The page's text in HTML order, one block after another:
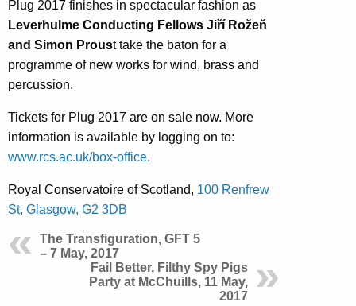
Plug 2017 finishes in spectacular fashion as
Leverhulme Conducting Fellows Jiří Rožeň
and Simon Proust take the baton for a
programme of new works for wind, brass and
percussion.
Tickets for Plug 2017 are on sale now. More
information is available by logging on to:
www.rcs.ac.uk/box-office.
Royal Conservatoire of Scotland, 100 Renfrew
St, Glasgow, G2 3DB
The Transfiguration, GFT 5
– 7 May, 2017
Fail Better, Filthy Spy Pigs
Party at McChuills, 11 May,
2017